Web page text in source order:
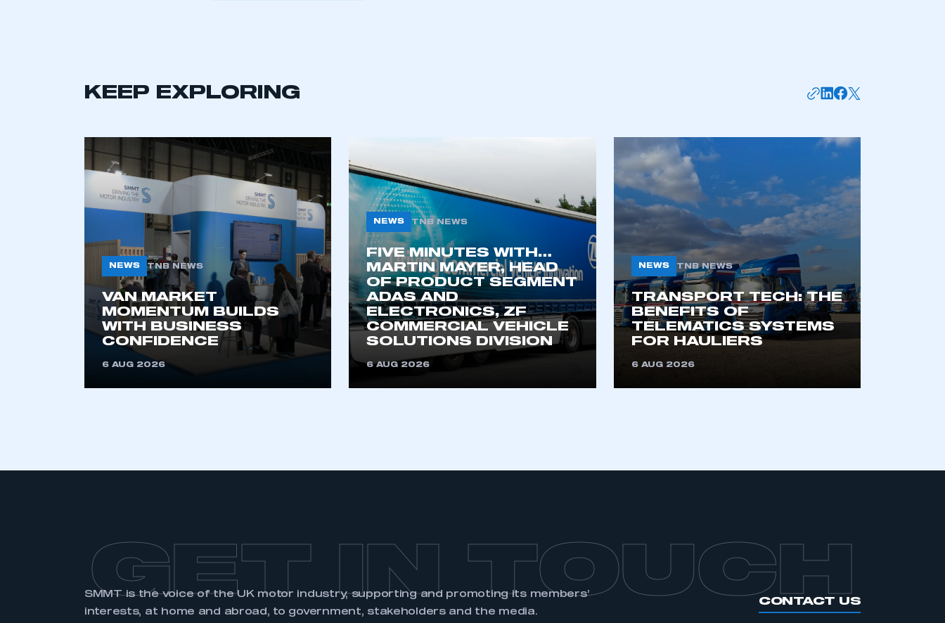
KEEP EXPLORING
NEWS TNB NEWS
VAN MARKET
MOMENTUM BUILDS
WITH BUSINESS
CONFIDENCE
6 AUG 2026
NEWS TNB NEWS
FIVE MINUTES WITH…
MARTIN MAYER, HEAD
OF PRODUCT SEGMENT
ADAS AND
ELECTRONICS, ZF
COMMERCIAL VEHICLE
SOLUTIONS DIVISION
6 AUG 2026
NEWS TNB NEWS
TRANSPORT TECH: THE
BENEFITS OF
TELEMATICS SYSTEMS
FOR HAULIERS
6 AUG 2026
GET IN TOUCH
SMMT is the voice of the UK motor industry, supporting and promoting its members’
interests, at home and abroad, to government, stakeholders and the media.
CONTACT US